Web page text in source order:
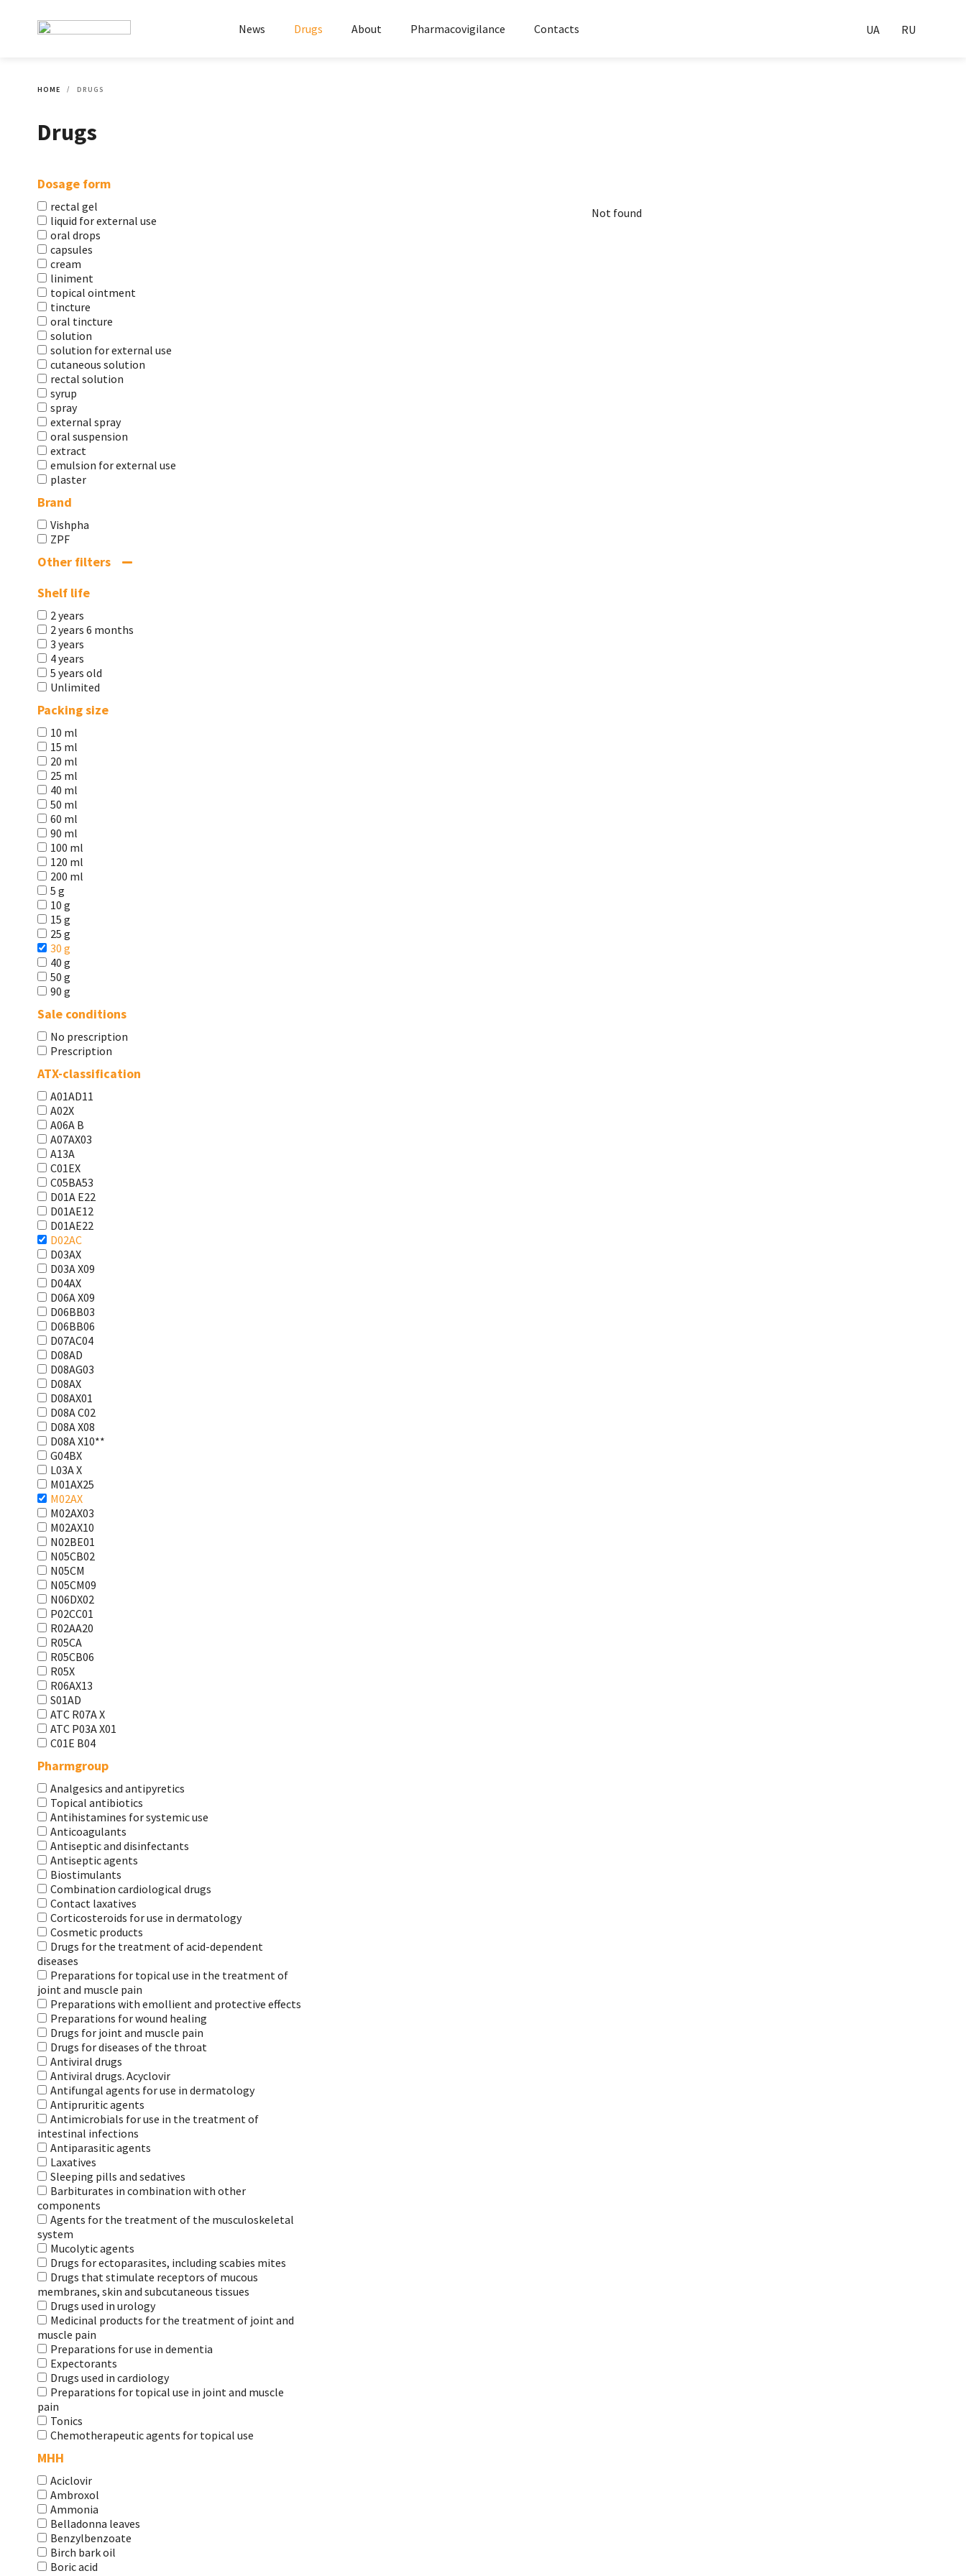
News Drugs About Pharmacovigilance Contacts UA RU
HOME DRUGS
Drugs
Dosage form
rectal gel
liquid for external use
oral drops
capsules
cream
liniment
topical ointment
tincture
oral tincture
solution
solution for external use
cutaneous solution
rectal solution
syrup
spray
external spray
oral suspension
extract
emulsion for external use
plaster
Brand
Vishpha
ZPF
Other filters
Shelf life
2 years
2 years 6 months
3 years
4 years
5 years old
Unlimited
Packing size
10 ml
15 ml
20 ml
25 ml
40 ml
50 ml
60 ml
90 ml
100 ml
120 ml
200 ml
5 g
10 g
15 g
25 g
30 g
40 g
50 g
90 g
Sale conditions
No prescription
Prescription
ATX-classification
A01AD11
A02X
A06A В
A07AX03
A13A
C01EX
C05BA53
D01A E22
D01AE12
D01AE22
D02AC
D03AX
D03A X09
D04AX
D06A X09
D06BB03
D06BB06
D07AC04
D08AD
D08AG03
D08AX
D08AX01
D08А С02
D08А Х08
D08А Х10**
G04BX
L03А Х
M01AX25
M02AX
M02AX03
M02AX10
N02BE01
N05CB02
N05CM
N05CM09
N06DX02
P02CC01
R02AA20
R05CA
R05CB06
R05X
R06AX13
S01AD
АТС R07A X
АТС Р03А Х01
С01Е В04
Pharmgroup
Analgesics and antipyretics
Topical antibiotics
Antihistamines for systemic use
Anticoagulants
Antiseptic and disinfectants
Antiseptic agents
Biostimulants
Combination cardiological drugs
Contact laxatives
Corticosteroids for use in dermatology
Cosmetic products
Drugs for the treatment of acid-dependent
diseases
Preparations for topical use in the treatment of
joint and muscle pain
Preparations with emollient and protective effects
Preparations for wound healing
Drugs for joint and muscle pain
Drugs for diseases of the throat
Antiviral drugs
Antiviral drugs. Acyclovir
Antifungal agents for use in dermatology
Antipruritic agents
Antimicrobials for use in the treatment of
intestinal infections
Antiparasitic agents
Laxatives
Sleeping pills and sedatives
Barbiturates in combination with other
components
Agents for the treatment of the musculoskeletal
system
Mucolytic agents
Drugs for ectoparasites, including scabies mites
Drugs that stimulate receptors of mucous
membranes, skin and subcutaneous tissues
Drugs used in urology
Medicinal products for the treatment of joint and
muscle pain
Preparations for use in dementia
Expectorants
Drugs used in cardiology
Preparations for topical use in joint and muscle
pain
Tonics
Chemotherapeutic agents for topical use
МНН
Aciclovir
Ambroxol
Ammonia
Belladonna leaves
Benzylbenzoate
Birch bark oil
Boric acid
Not found